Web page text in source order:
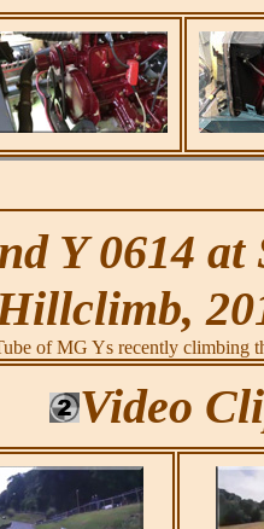
Y 0614 at
of MG Ys recently climbing
Video